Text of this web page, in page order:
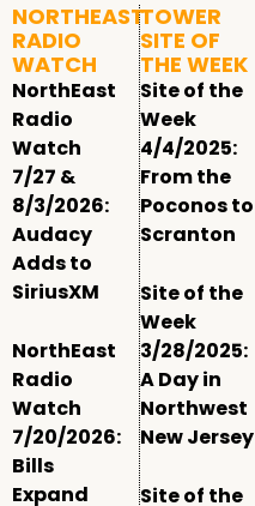
NORTHEAST
RADIO
WATCH
NorthEast
Radio
Watch
7/27 &
8/3/2026:
Audacy
Adds to
SiriusXM
NorthEast
Radio
Watch
7/20/2026:
Bills
Expand
TOWER
SITE OF
THE WEEK
Site of the
Week
4/4/2025:
From the
Poconos to
Scranton
Site of the
Week
3/28/2025:
A Day in
Northwest
New Jersey
Site of the